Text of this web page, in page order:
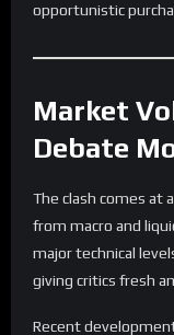
opportunistic
Market
Debate
The clash comes at
from macro and
major technical
giving critics fresh
Recent